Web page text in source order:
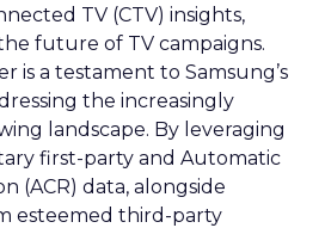
TV (CTV) insights,
future of TV campaigns.
is a testament to Samsung’s
the increasingly
landscape. By leveraging
first-party and Automatic
(ACR) data, alongside
esteemed third-party